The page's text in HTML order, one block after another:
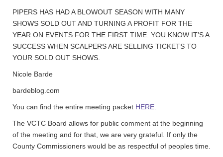
PIPERS HAS HAD A BLOWOUT SEASON WITH MANY
SHOWS SOLD OUT AND TURNING A PROFIT FOR THE
YEAR ON EVENTS FOR THE FIRST TIME. YOU KNOW IT’S A
SUCCESS WHEN SCALPERS ARE SELLING TICKETS TO
YOUR SOLD OUT SHOWS.
Nicole Barde
bardeblog.com
You can find the entire meeting packet HERE.
The VCTC Board allows for public comment at the beginning
of the meeting and for that, we are very grateful. If only the
County Commissioners would be as respectful of peoples time.